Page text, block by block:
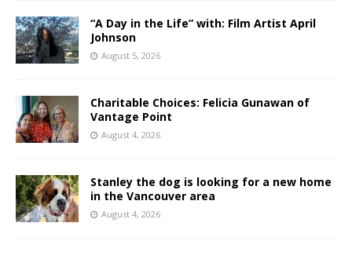
“A Day in the Life” with: Film Artist April
Johnson
August 5, 2026
Charitable Choices: Felicia Gunawan of
Vantage Point
August 4, 2026
Stanley the dog is looking for a new home
in the Vancouver area
August 4, 2026